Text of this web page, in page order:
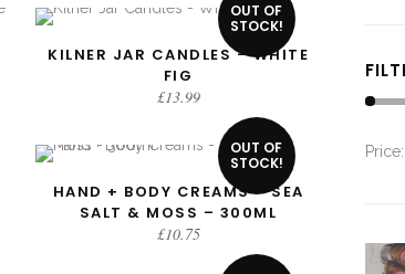
OUT OF
STOCK!
READ MORE
KILNER JAR CANDLES – WHITE
FIG
£13.99
OUT OF
STOCK!
READ MORE
HAND + BODY CREAMS – SEA
SALT & MOSS – 300ML
£10.75
Min
Max
Price: